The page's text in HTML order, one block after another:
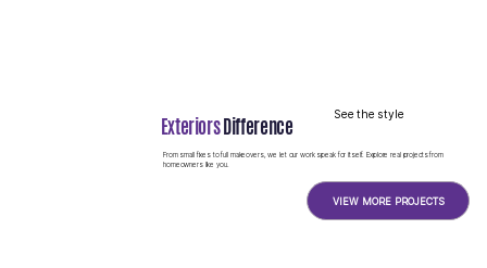
See the style
ExteriorsDifference
From small fixes to full makeovers, we let our work speak for itself. Explore real projects from
homeowners like you.
VIEW MORE PROJECTS